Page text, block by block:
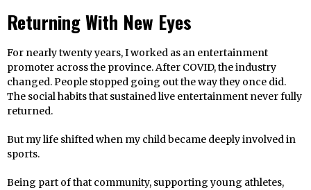
Returning With New Eyes
For nearly twenty years, I worked as an entertainment
promoter across the province. After COVID, the industry
changed. People stopped going out the way they once did.
The social habits that sustained live entertainment never fully
returned.
But my life shifted when my child became deeply involved in
sports.
Being part of that community, supporting young athletes,